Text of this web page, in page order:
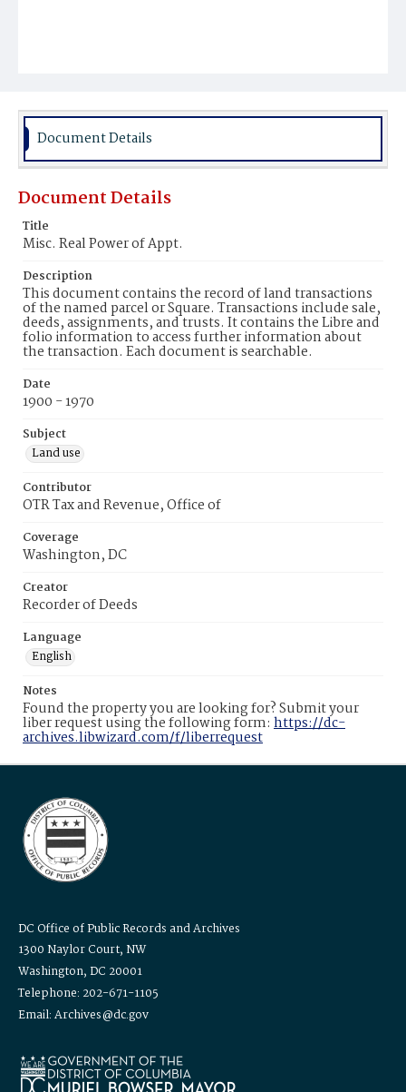
Document Details
Document Details
Title
Misc. Real Power of Appt.
Description
This document contains the record of land transactions
of the named parcel or Square. Transactions include sale,
deeds, assignments, and trusts. It contains the Libre and
folio information to access further information about
the transaction. Each document is searchable.
Date
1900 - 1970
Subject
Land use
Contributor
OTR Tax and Revenue, Office of
Coverage
Washington, DC
Creator
Recorder of Deeds
Language
English
Notes
Found the property you are looking for? Submit your
liber request using the following form: https://dc-
archives.libwizard.com/f/liberrequest
DC Office of Public Records and Archives
1300 Naylor Court, NW
Washington, DC 20001
Telephone: 202-671-1105
Email: Archives@dc.gov